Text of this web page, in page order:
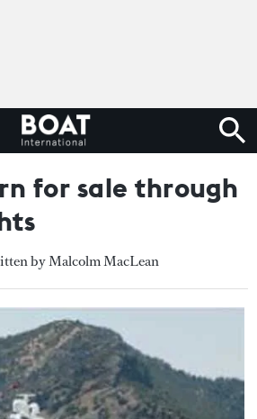
for sale through
by Malcolm MacLean